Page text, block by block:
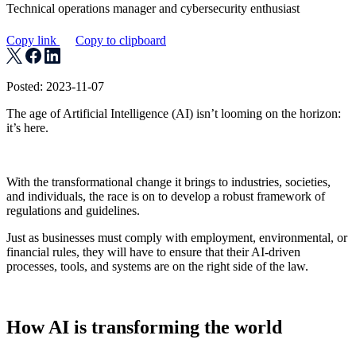
Technical operations manager and cybersecurity enthusiast
Copy link Copy to clipboard
Posted: 2023-11-07
The age of Artificial Intelligence (AI) isn’t looming on the horizon:
it’s here.
With the transformational change it brings to industries, societies,
and individuals, the race is on to develop a robust framework of
regulations and guidelines.
Just as businesses must comply with employment, environmental, or
financial rules, they will have to ensure that their AI-driven
processes, tools, and systems are on the right side of the law.
How AI is transforming the world